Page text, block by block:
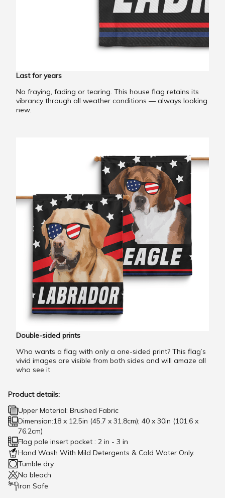
Last for years
No fraying, fading or tearing. This house flag retains its
vibrancy through all weather conditions — always looking
new.
Double-sided prints
Who wants a flag with only a one-sided print? This flag’s
vivid images are visible from both sides and will amaze all
who see it
Product details:
Upper Material: Brushed Fabric
Dimension:18 x 12.5in (45.7 x 31.8cm); 40 x 30in (101.6 x
76.2cm)
Flag pole insert pocket : 2 in - 3 in
Hand Wash With Mild Detergents & Cold Water Only.
Tumble dry
No bleach
Iron Safe